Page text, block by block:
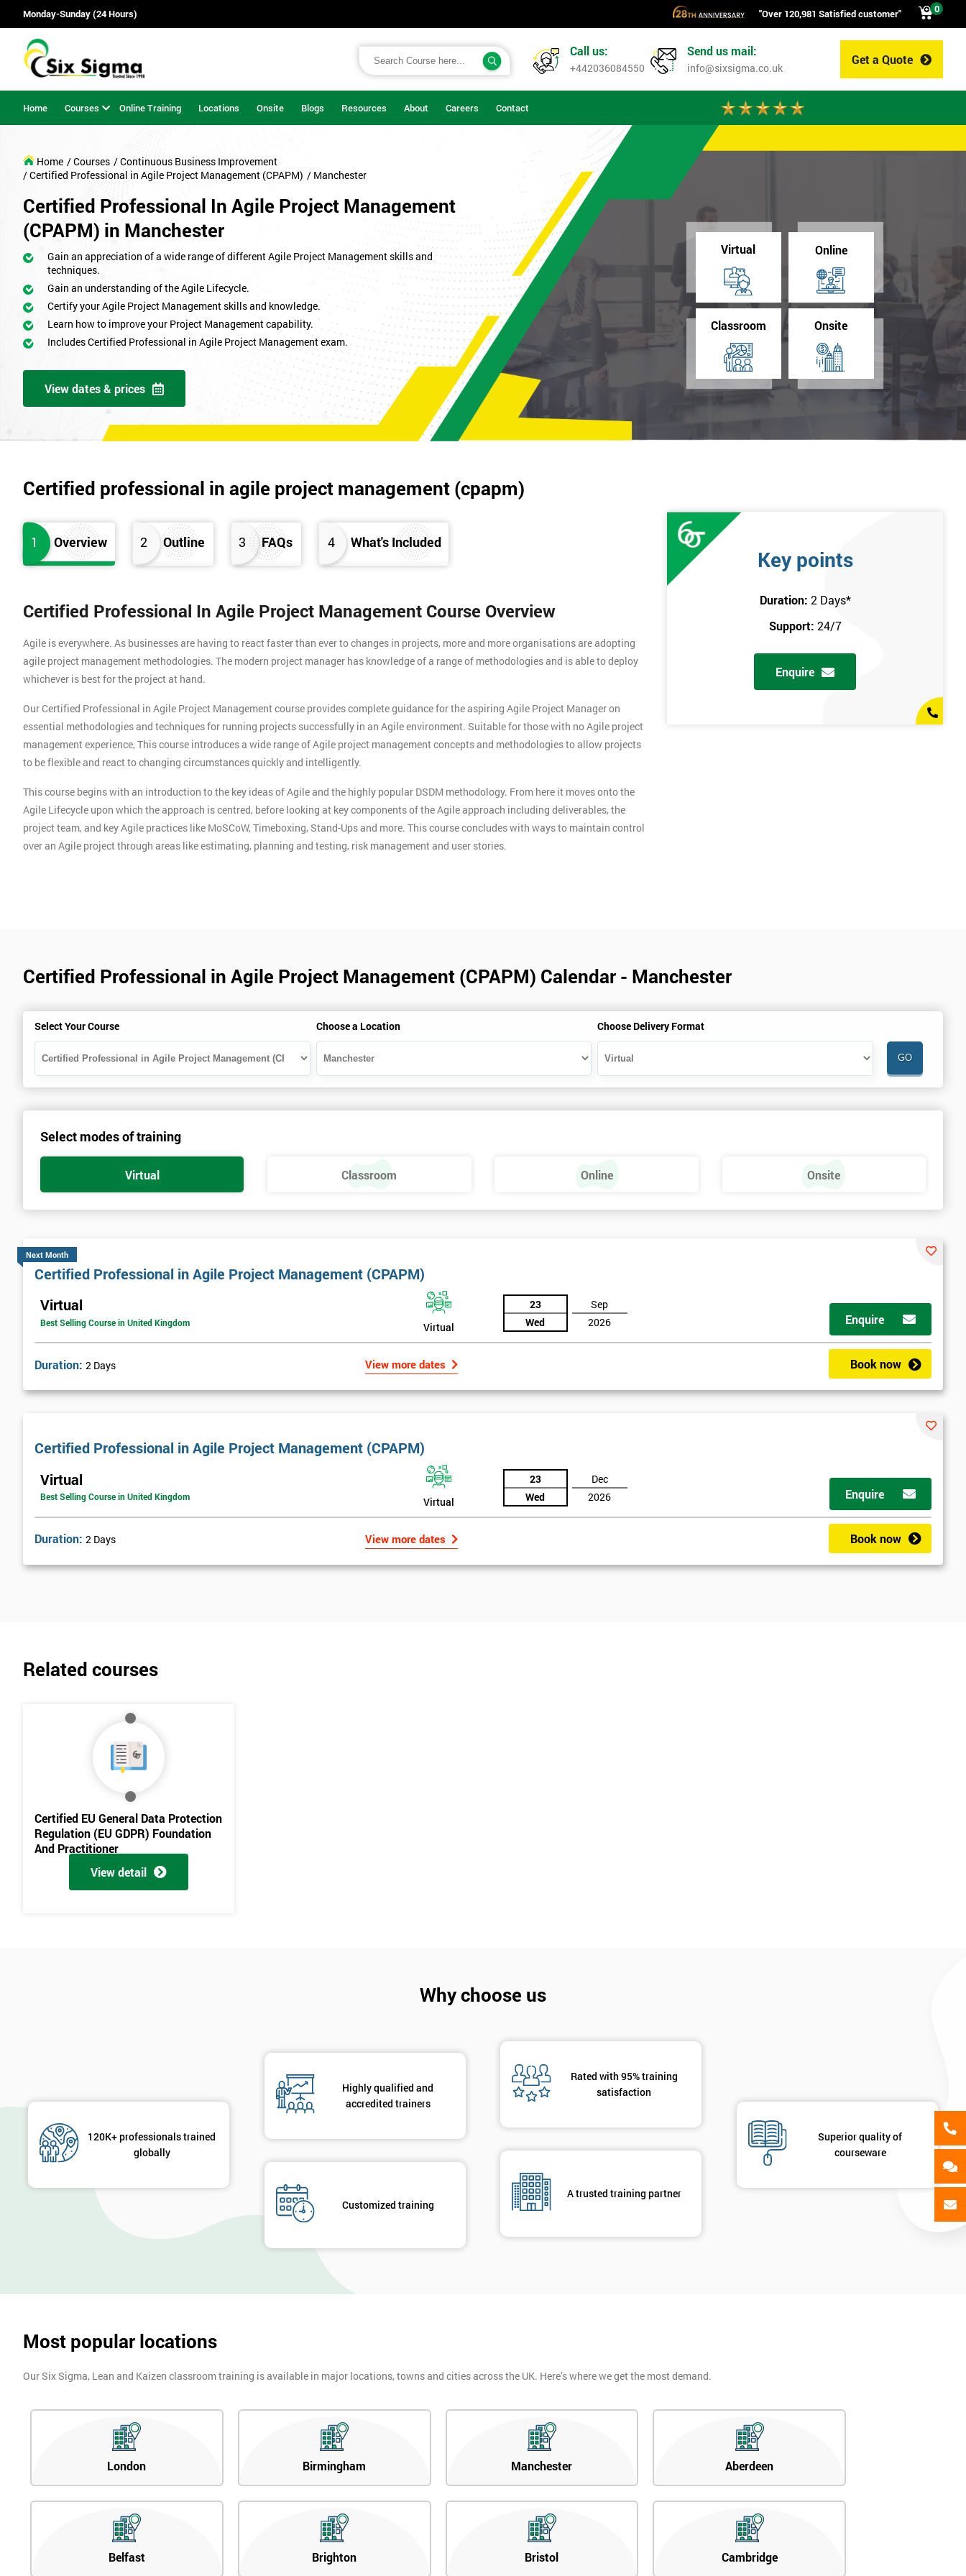
Monday-Sunday (24 Hours) "Over 120,981 Satisfied customer" 0
Get a Quote
Call us:
+442036084550
Send us mail:
info@sixsigma.co.uk
Home Courses Online Training Locations Onsite Blogs Resources About Careers Contact
Home / Courses / Continuous Business Improvement
/ Certified Professional in Agile Project Management (CPAPM) / Manchester
Certified Professional In Agile Project Management
(CPAPM) in Manchester
Gain an appreciation of a wide range of different Agile Project Management skills and
techniques.
Gain an understanding of the Agile Lifecycle.
Certify your Agile Project Management skills and knowledge.
Learn how to improve your Project Management capability.
Includes Certified Professional in Agile Project Management exam.
View dates & prices
Virtual Online
Classroom Onsite
Certified professional in agile project management (cpapm)
1 Overview 2 Outline 3 FAQs 4 What's Included
Certified Professional In Agile Project Management Course Overview
Agile is everywhere. As businesses are having to react faster than ever to changes in projects, more and more organisations are adopting
agile project management methodologies. The modern project manager has knowledge of a range of methodologies and is able to deploy
whichever is best for the project at hand.
Our Certified Professional in Agile Project Management course provides complete guidance for the aspiring Agile Project Manager on
essential methodologies and techniques for running projects successfully in an Agile environment. Suitable for those with no Agile project
management experience, This course introduces a wide range of Agile project management concepts and methodologies to allow projects
to be flexible and react to changing circumstances quickly and intelligently.
This course begins with an introduction to the key ideas of Agile and the highly popular DSDM methodology. From here it moves onto the
Agile Lifecycle upon which the approach is centred, before looking at key components of the Agile approach including deliverables, the
project team, and key Agile practices like MoSCoW, Timeboxing, Stand-Ups and more. This course concludes with ways to maintain control
over an Agile project through areas like estimating, planning and testing, risk management and user stories.
Key points
Duration: 2 Days*
Support: 24/7
Enquire
Certified Professional in Agile Project Management (CPAPM) Calendar - Manchester
Select Your Course Choose a Location Choose Delivery Format
Select modes of training
Virtual Classroom Online Onsite
Next Month
Certified Professional in Agile Project Management (CPAPM)
Virtual
Best Selling Course in United Kingdom Virtual
23
Wed
Sep
2026
Enquire
Duration: 2 Days View more dates Book now
Certified Professional in Agile Project Management (CPAPM)
Virtual
Best Selling Course in United Kingdom Virtual
23
Wed
Dec
2026
Enquire
Duration: 2 Days View more dates Book now
Related courses
Certified EU General Data Protection
Regulation (EU GDPR) Foundation
And Practitioner
View detail
Why choose us
120K+ professionals trained
globally
Highly qualified and
accredited trainers
Customized training
Rated with 95% training
satisfaction
A trusted training partner
Superior quality of
courseware
Most popular locations
Our Six Sigma, Lean and Kaizen classroom training is available in major locations, towns and cities across the UK. Here’s where we get the most demand.
London Birmingham Manchester Aberdeen
Belfast Brighton Bristol Cambridge
My employer I will Not sure